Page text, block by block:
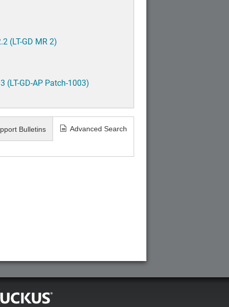
(LT-GD MR 2)
(LT-GD-AP Patch-1003)
Bulletins Advanced Search